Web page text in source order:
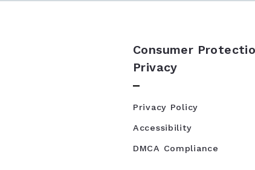
Consumer
Privacy
Privacy Policy
Accessibility
DMCA Compliance